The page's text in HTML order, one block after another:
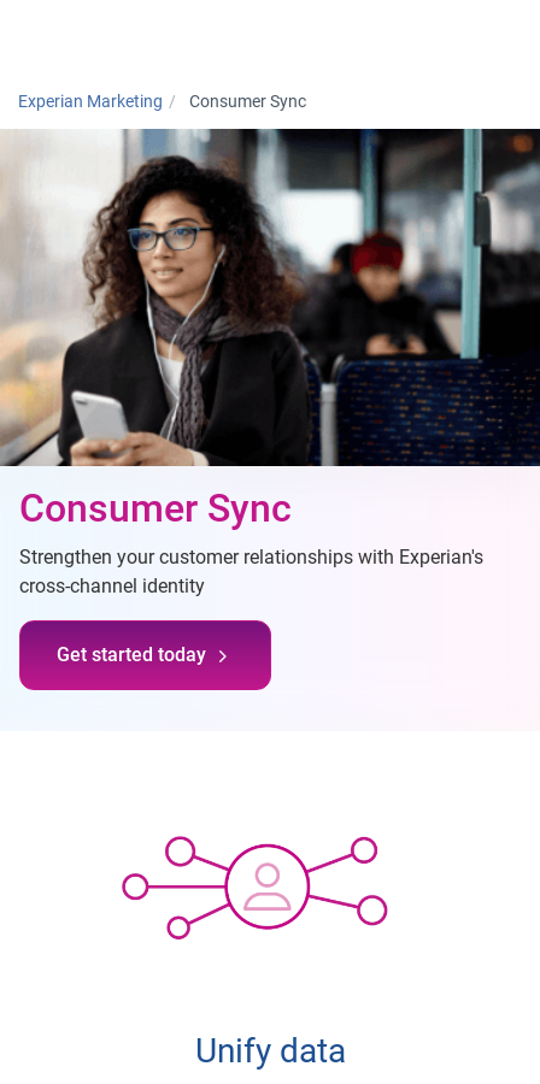
Experian Marketing Consumer Sync
Consumer Sync
Strengthen your customer relationships with Experian's
cross-channel identity
Get started today
Unify data